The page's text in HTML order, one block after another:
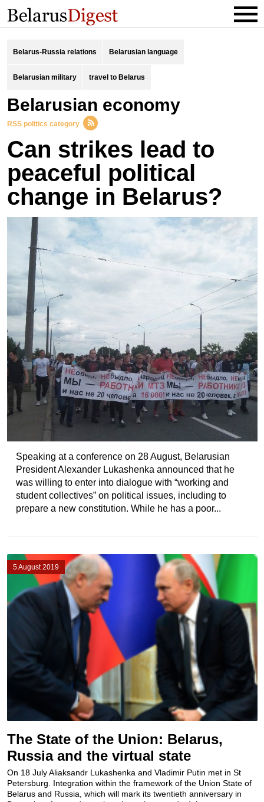
Belarus-Russia relations Belarusian language
Belarusian military travel to Belarus
Belarusian economy
RSS politics category
Can strikes lead to
peaceful political
change in Belarus?
Speaking at a conference on 28 August, Belarusian
President Alexander Lukashenka announced that he
was willing to enter into dialogue with “working and
student collectives” on political issues, including to
prepare a new constitution. While he has a poor...
5 August 2019
The State of the Union: Belarus,
Russia and the virtual state
On 18 July Aliaksandr Lukashenka and Vladimir Putin met in St
Petersburg. Integration within the framework of the Union State of
Belarus and Russia, which will mark its twentieth anniversary in